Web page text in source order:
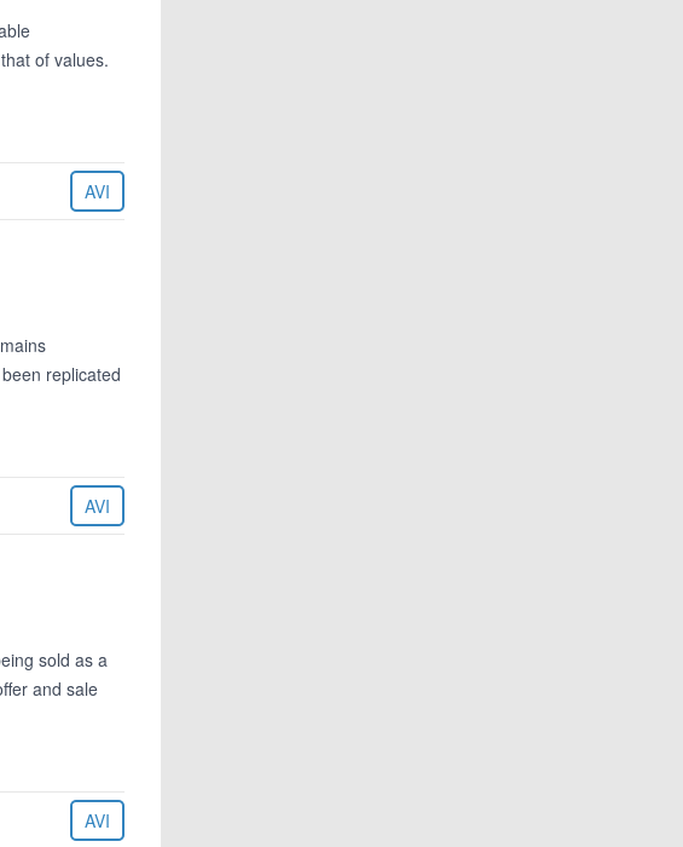
of values.
AVI
replicated
AVI
sold as a
and sale
AVI